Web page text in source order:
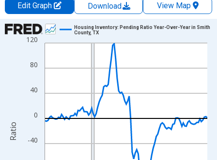
Edit Graph Download
View Map
Chart
Line chart with 109 data points.
The chart has 1 X axis displaying xAxis. Data ranges from
The chart has 2 Y axes displaying Ratio and yAxisRight.
-40
0
40
80
120
Housing Inventory: Pending Ratio Year-Over-Year in Smith
County, TX
Ratio